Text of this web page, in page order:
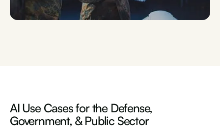
AI Use Cases forthe Defense,
Government, & Public Sector